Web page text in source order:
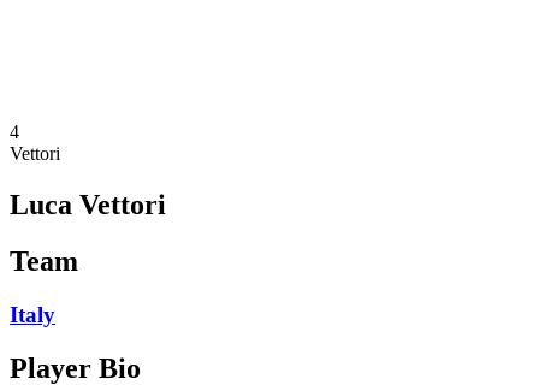
4
Vettori
Luca Vettori
Team
Italy
Player Bio